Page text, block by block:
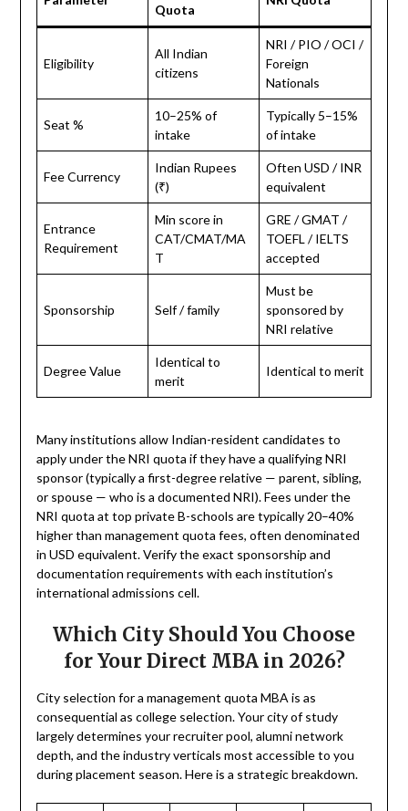
Quota
Eligibility
All Indian
citizens
NRI / PIO / OCI /
Foreign
Nationals
Seat %
10–25% of
intake
Typically 5–15%
of intake
Fee Currency
Indian Rupees
(₹)
Often USD / INR
equivalent
Entrance
Requirement
Min score in
CAT/CMAT/MA
T
GRE / GMAT /
TOEFL / IELTS
accepted
Sponsorship Self / family
Must be
sponsored by
NRI relative
Degree Value
Identical to
merit
Identical to merit
Many institutions allow Indian-resident candidates to
apply under the NRI quota if they have a qualifying NRI
sponsor (typically a first-degree relative — parent, sibling,
or spouse — who is a documented NRI). Fees under the
NRI quota at top private B-schools are typically 20–40%
higher than management quota fees, often denominated
in USD equivalent. Verify the exact sponsorship and
documentation requirements with each institution’s
international admissions cell.
Which City Should You Choose
for Your Direct MBA in 2026?
City selection for a management quota MBA is as
consequential as college selection. Your city of study
largely determines your recruiter pool, alumni network
depth, and the industry verticals most accessible to you
during placement season. Here is a strategic breakdown.